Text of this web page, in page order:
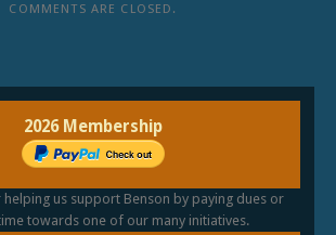
COMMENTS ARE CLOSED.
2026 Membership
helping us support Benson by paying dues or
towards one of our many initiatives.